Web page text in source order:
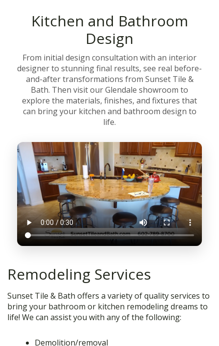
Kitchen and Bathroom
Design
From initial design consultation with an interior
designer to stunning final results, see real before-
and-after transformations from Sunset Tile &
Bath. Then visit our Glendale showroom to
explore the materials, finishes, and fixtures that
can bring your kitchen and bathroom design to
life.
Remodeling Services
Sunset Tile & Bath offers a variety of quality services to
bring your bathroom or kitchen remodeling dreams to
life! We can assist you with any of the following:
Demolition/removal